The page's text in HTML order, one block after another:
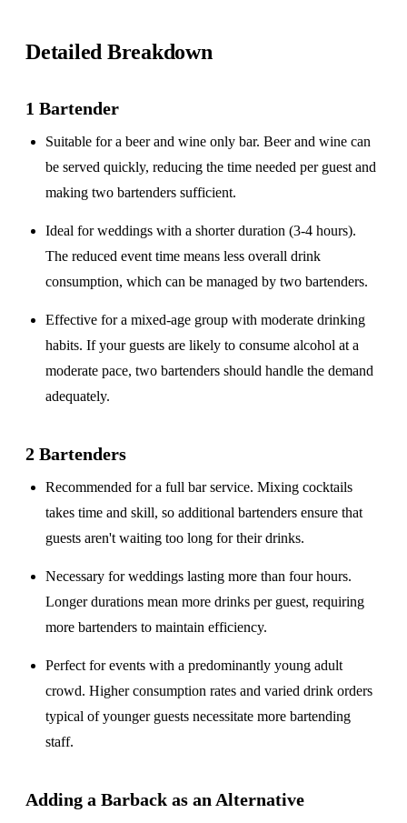
Detailed Breakdown
1 Bartender
Suitable for abeer and wine only bar. Beer and wine can
be served quickly, reducing the time needed per guest and
making two bartenders sufficient.
Ideal for weddings with ashorter duration (3-4 hours).
The reduced event time means less overall drink
consumption, which can be managed by two bartenders.
Effective for amixed-age group with moderate drinking
habits. If your guests are likely to consume alcohol at a
moderate pace, two bartenders should handle the demand
adequately.
2 Bartenders
Recommended for afull bar service. Mixing cocktails
takes time and skill, so additional bartenders ensure that
guests aren't waiting too long for their drinks.
Necessary for weddings lastingmore than four hours.
Longer durations mean more drinks per guest, requiring
more bartenders to maintain efficiency.
Perfect for events with apredominantly young adult
crowd. Higher consumption rates and varied drink orders
typical of younger guests necessitate more bartending
staff.
Adding a Barback as an Alternative